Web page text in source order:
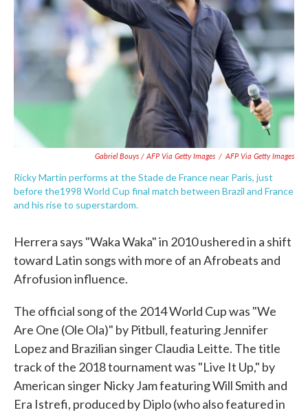
Gabriel Bouys / AFP Via Getty Images / AFP Via Getty Images
Ricky Martin performs at the Stade de France near Paris, just
before the1998 World Cup final match between Brazil and France
and his rise to superstardom.
Herrera says "Waka Waka" in 2010 ushered in a shift
toward Latin songs with more of an Afrobeats and
Afrofusion influence.
The official song of the 2014 World Cup was "We
Are One (Ole Ola)" by Pitbull, featuring Jennifer
Lopez and Brazilian singer Claudia Leitte. The title
track of the 2018 tournament was "Live It Up," by
American singer Nicky Jam featuring Will Smith and
Era Istrefi, produced by Diplo (who also featured in